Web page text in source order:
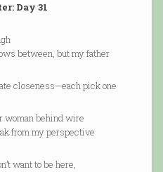
Day 31
between, but my father
closeness—each pick one
woman behind wire
from my perspective
want to be here,